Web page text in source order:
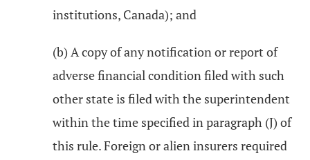
institutions, Canada); and
(b) A copy of any notification or report of
adverse financial condition filed with such
other state is filed with the superintendent
within the time specified in paragraph (J) of
this rule. Foreign or alien insurers required